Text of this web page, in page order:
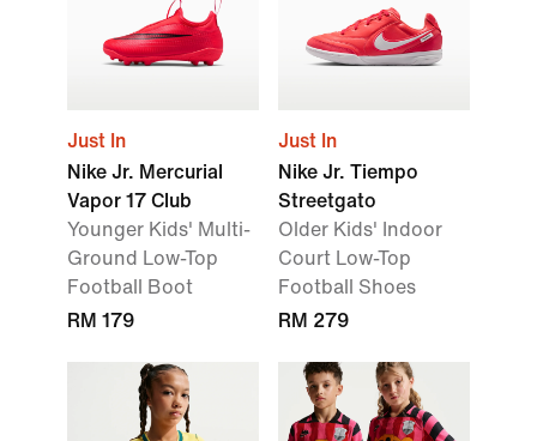
Just In
Nike Jr. Mercurial
Vapor 17 Club
Younger Kids' Multi-
Ground Low-Top
Football Boot
RM 179
Just In
Nike Jr. Tiempo
Streetgato
Older Kids' Indoor
Court Low-Top
Football Shoes
RM 279